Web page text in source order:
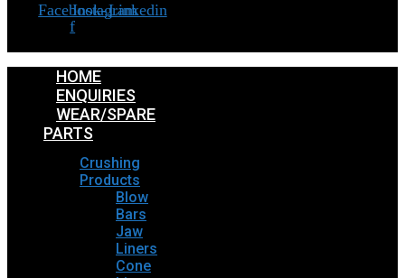
Facebook-
f
InstagramLinkedin
HOME
ENQUIRIES
WEAR/SPARE
PARTS
Crushing
Products
Blow
Bars
Jaw
Liners
Cone